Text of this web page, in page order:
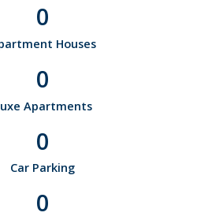
0
Houses
0
Apartments
0
Car Parking
0